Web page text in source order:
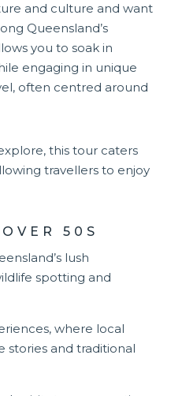
and culture and want
Queensland’s
you to soak in
engaging in unique
often centred around
this tour caters
travellers to enjoy
50S
lush
spotting and
where local
stories and traditional